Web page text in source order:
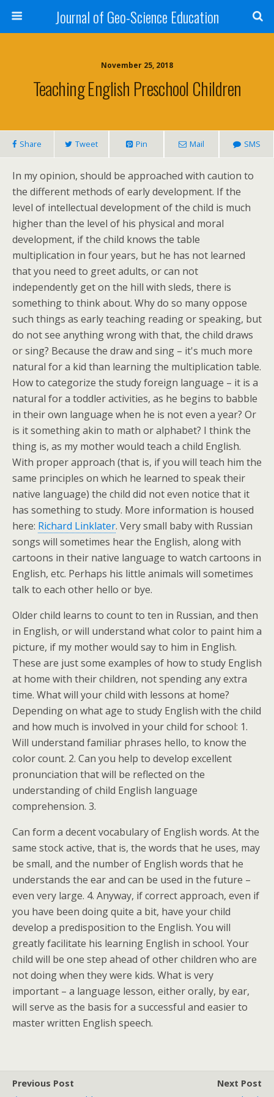
Journal of Geo-Science Education
November 25, 2018
Teaching English Preschool Children
Share Tweet Pin Mail SMS
In my opinion, should be approached with caution to
the different methods of early development. If the
level of intellectual development of the child is much
higher than the level of his physical and moral
development, if the child knows the table
multiplication in four years, but he has not learned
that you need to greet adults, or can not
independently get on the hill with sleds, there is
something to think about. Why do so many oppose
such things as early teaching reading or speaking, but
do not see anything wrong with that, the child draws
or sing? Because the draw and sing – it's much more
natural for a kid than learning the multiplication table.
How to categorize the study foreign language – it is a
natural for a toddler activities, as he begins to babble
in their own language when he is not even a year? Or
is it something akin to math or alphabet? I think the
thing is, as my mother would teach a child English.
With proper approach (that is, if you will teach him the
same principles on which he learned to speak their
native language) the child did not even notice that it
has something to study. More information is housed
here: Richard Linklater. Very small baby with Russian
songs will sometimes hear the English, along with
cartoons in their native language to watch cartoons in
English, etc. Perhaps his little animals will sometimes
talk to each other hello or bye.
Older child learns to count to ten in Russian, and then
in English, or will understand what color to paint him a
picture, if my mother would say to him in English.
These are just some examples of how to study English
at home with their children, not spending any extra
time. What will your child with lessons at home?
Depending on what age to study English with the child
and how much is involved in your child for school: 1.
Will understand familiar phrases hello, to know the
color count. 2. Can you help to develop excellent
pronunciation that will be reflected on the
understanding of child English language
comprehension. 3.
Can form a decent vocabulary of English words. At the
same stock active, that is, the words that he uses, may
be small, and the number of English words that he
understands the ear and can be used in the future –
even very large. 4. Anyway, if correct approach, even if
you have been doing quite a bit, have your child
develop a predisposition to the English. You will
greatly facilitate his learning English in school. Your
child will be one step ahead of other children who are
not doing when they were kids. What is very
important – a language lesson, either orally, by ear,
will serve as the basis for a successful and easier to
master written English speech.
Previous Post
Next Post